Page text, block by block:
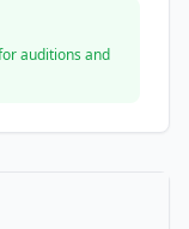
auditions and